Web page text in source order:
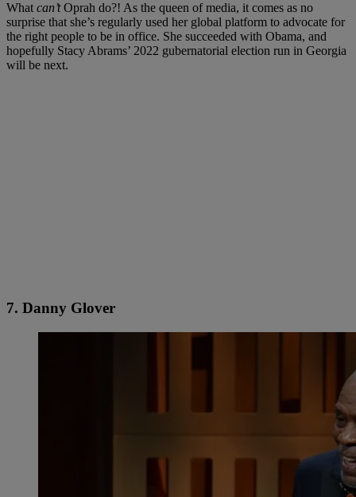
What can’tOprah do?! As the queen of media, it comes as no
surprise that she’s regularly used her global platform to advocate for
the right people to be in office. She succeeded with Obama, and
hopefully Stacy Abrams’ 2022 gubernatorial election run in Georgia
will be next.
7. Danny Glover